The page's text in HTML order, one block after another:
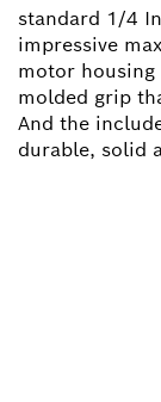
standard 1/4
impressive
motor housing
molded grip
And the
durable, solid